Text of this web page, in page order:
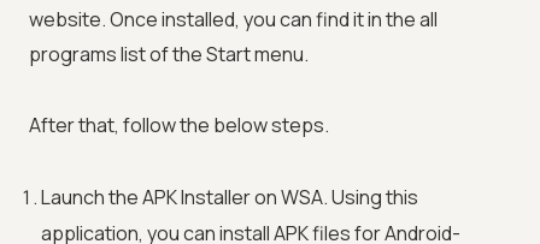
website. Once installed, you can find it in the all
programs list of the Start menu.
After that, follow the below steps.
Launch the APK Installer on WSA. Using this
application, you can install APK files for Android-